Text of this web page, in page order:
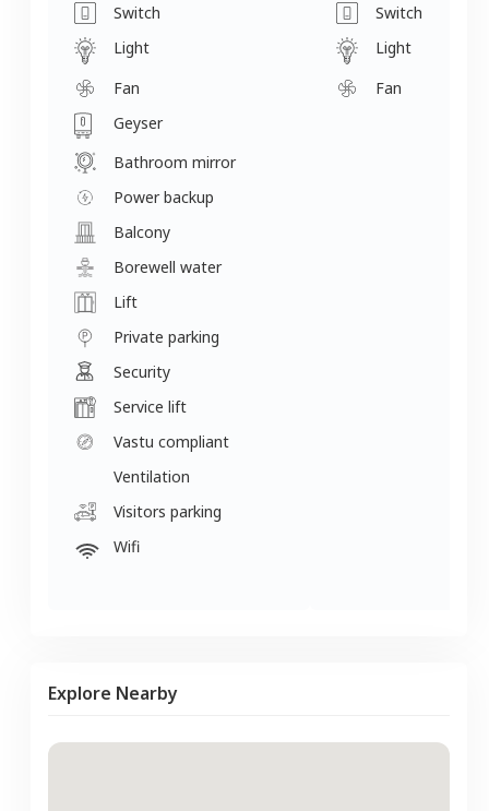
Switch
Light
Fan
Geyser
Bathroom mirror
Power backup
Balcony
Borewell water
Lift
Private parking
Security
Service lift
Vastu compliant
Ventilation
Visitors parking
Wifi
Switch
Light
Fan
Explore Nearby